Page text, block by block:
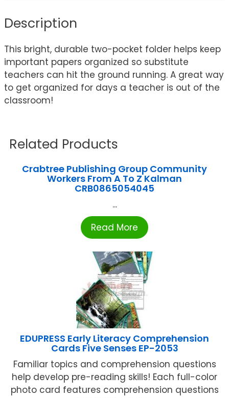
Description
This bright, durable two-pocket folder helps keep
important papers organized so substitute
teachers can hit the ground running. A great way
to get organized for days a teacher is out of the
classroom!
Related Products
Crabtree Publishing Group Community
Workers From A To Z Kalman
CRB0865054045
...
Read More
EDUPRESS Early Literacy Comprehension
Cards Five Senses EP-2053
Familiar topics and comprehension questions
help develop pre-reading skills! Each full-color
photo card features comprehension questions